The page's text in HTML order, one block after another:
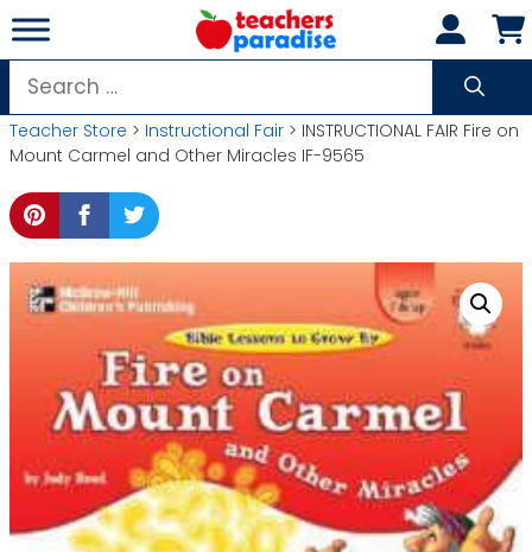
Skip
to
content
Search
for:
Teacher Store > Instructional Fair > INSTRUCTIONAL FAIR Fire on
Mount Carmel and Other Miracles IF-9565